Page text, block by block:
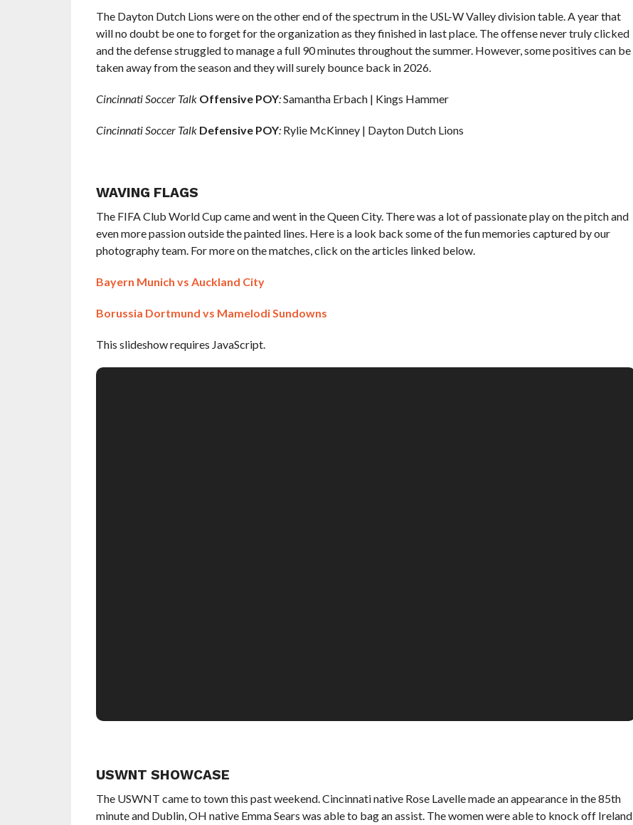
The Dayton Dutch Lions were on the other end of the spectrum in the USL-W Valley division table. A year that
will no doubt be one to forget for the organization as they finished in last place. The offense never truly clicked
and the defense struggled to manage a full 90 minutes throughout the summer. However, some positives can be
taken away from the season and they will surely bounce back in 2026.
Cincinnati Soccer Talk Offensive POY:Samantha Erbach | Kings Hammer
Cincinnati Soccer Talk Defensive POY: Rylie McKinney | Dayton Dutch Lions
WAVING FLAGS
The FIFA Club World Cup came and went in the Queen City. There was a lot of passionate play on the pitch and
even more passion outside the painted lines. Here is a look back some of the fun memories captured by our
photography team. For more on the matches, click on the articles linked below.
Bayern Munich vs Auckland City
Borussia Dortmund vs Mamelodi Sundowns
This slideshow requires JavaScript.
USWNT SHOWCASE
The USWNT came to town this past weekend. Cincinnati native Rose Lavelle made an appearance in the 85th
minute and Dublin, OH native Emma Sears was able to bag an assist. The women were able to knock off Ireland